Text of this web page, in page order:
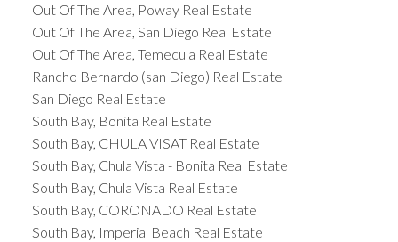
Out Of The Area, Poway Real Estate
Out Of The Area, San Diego Real Estate
Out Of The Area, Temecula Real Estate
Rancho Bernardo (san Diego) Real Estate
San Diego Real Estate
South Bay, Bonita Real Estate
South Bay, CHULA VISAT Real Estate
South Bay, Chula Vista - Bonita Real Estate
South Bay, Chula Vista Real Estate
South Bay, CORONADO Real Estate
South Bay, Imperial Beach Real Estate